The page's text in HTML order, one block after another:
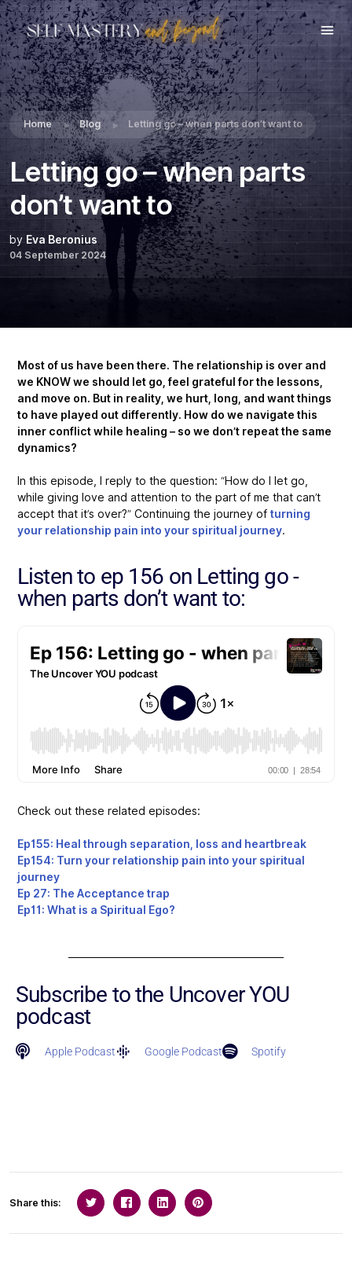
Share this:
Home Blog Letting go – when parts don’t want to
Letting go – when parts
don’t want to
by Eva Beronius
04 September 2024
Most of us have been there. The relationship is over and
we KNOW we should let go, feel grateful for the lessons,
and move on. But in reality, we hurt, long, and want things
to have played out differently. How do we navigate this
inner conflict while healing – so we don’t repeat the same
dynamics?
In this episode, I reply to the question: “How do I let go,
while giving love and attention to the part of me that can’t
accept that it’s over?” Continuing the journey of turning
your relationship pain into your spiritual journey.
Listen to ep 156 on Letting go -
when parts don’t want to:
Check out these related episodes:
Ep155: Heal through separation, loss and heartbreak
Ep154: Turn your relationship pain into your spiritual
journey
Ep 27: The Acceptance trap
Ep11: What is a Spiritual Ego?
Subscribe to the Uncover YOU
podcast
Apple Podcast Google Podcast Spotify
Share this: